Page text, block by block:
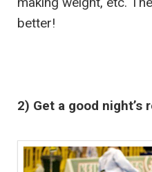
better!
2) Get a good night’s